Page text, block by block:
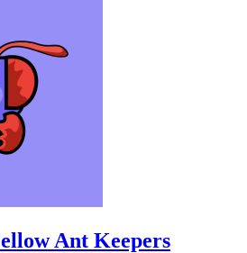
Ant Keepers